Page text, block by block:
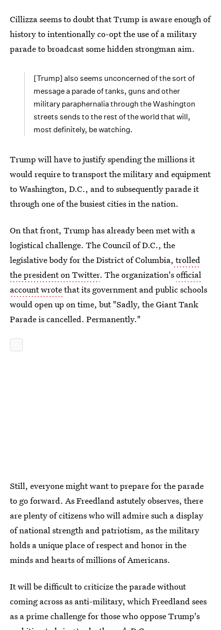
Cillizza seems to doubt that Trump is aware enough of
history to intentionally co-opt the use of a military
parade to broadcast some hidden strongman aim.
[Trump] also seems unconcerned of the sort of
message a parade of tanks, guns and other
military paraphernalia through the Washington
streets sends to the rest of the world that will,
most definitely, be watching.
Trump will have to justify spending the millions it
would require to transport the military and equipment
to Washington, D.C., and to subsequently parade it
through one of the busiest cities in the nation.
On that front, Trump has already been met with a
logistical challenge. The Council of D.C., the
legislative body for the District of Columbia, trolled
the president on Twitter. The organization'sofficial
account wrotethat its government and public schools
would open up on time, but "Sadly, the Giant Tank
Parade is cancelled. Permanently."
Still, everyone might want to prepare for the parade
to go forward. As Freedland astutely observes, there
are plenty of citizens who will admire such a display
of national strength and patriotism, as the military
holds a unique place of respect and honor in the
minds and hearts of millions of Americans.
It will be difficult to criticize the parade without
coming across as anti-military, which Freedland sees
as a prime challenge for those who oppose Trump's